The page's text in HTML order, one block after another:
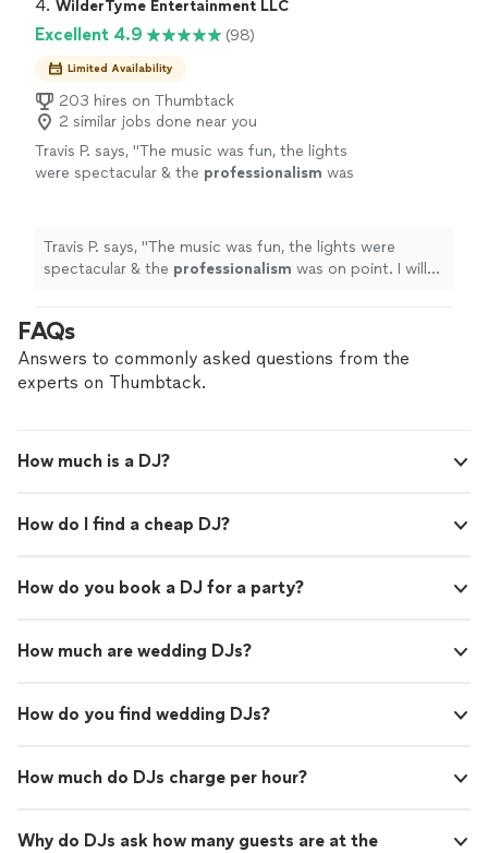
4. WilderTyme Entertainment LLC
Excellent 4.9 (98)
Limited Availability
203 hires on Thumbtack
2 similar jobs done near you
Travis P. says, "The music was fun, the lights
were spectacular & the professionalism was
Levine Cancer Institute in the
future , as I (and
everyone else) was thoroughly
impressed.
See more
Travis P. says, "The music was fun, the lights were
spectacular & the professionalism
was on point. I will
(and everyone else) was thoroughly impressed.
FAQs
Answers to commonly asked questions from the
experts on Thumbtack.
How much is a DJ?
How do I find a cheap DJ?
How do you book a DJ for a party?
How much are wedding DJs?
How do you find wedding DJs?
How much do DJs charge per hour?
Why do DJs ask how many guests are at the